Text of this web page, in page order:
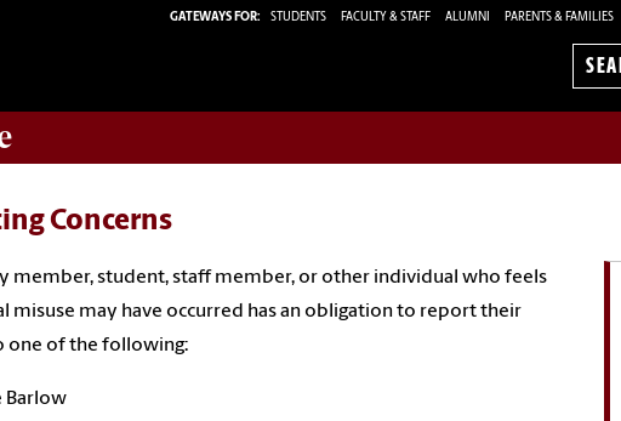
GATEWAYS FOR: STUDENTS FACULTY & STAFF ALUMNI PARENTS & FAMILIES
Concerns
member, student, staff member, or other individual who feels
misuse may have occurred has an obligation to report their
one of the following:
Barlow